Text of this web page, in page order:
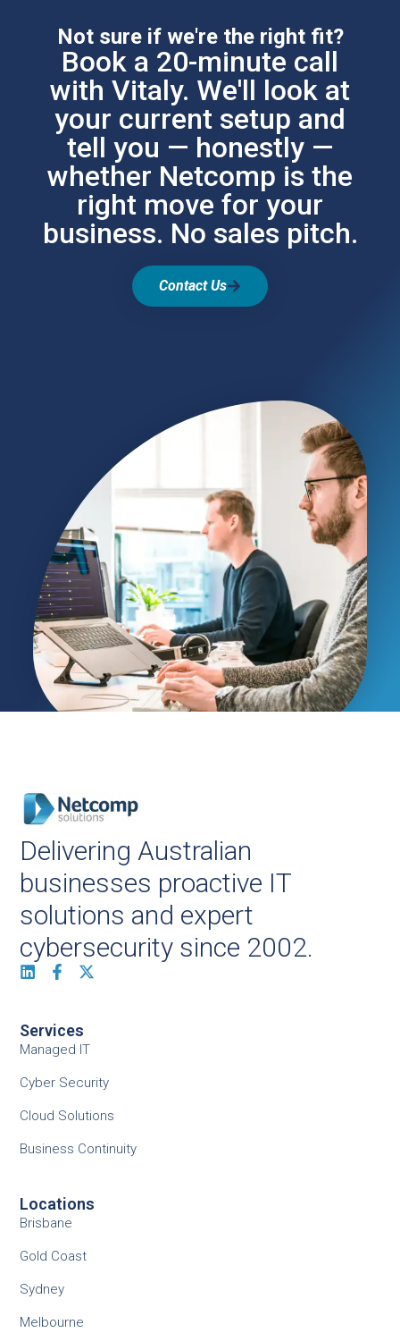
Not sure if we're the right fit?
Book a 20-minute call
with Vitaly. We'll look at
your current setup and
tell you — honestly —
whether Netcomp is the
right move for your
business. No sales pitch.
Contact Us
Delivering Australian
businesses proactive IT
solutions and expert
cybersecurity since 2002.
Services
Managed IT
Cyber Security
Cloud Solutions
Business Continuity
Locations
Brisbane
Gold Coast
Sydney
Melbourne